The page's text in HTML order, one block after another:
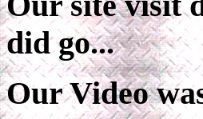
did go...
Our Video